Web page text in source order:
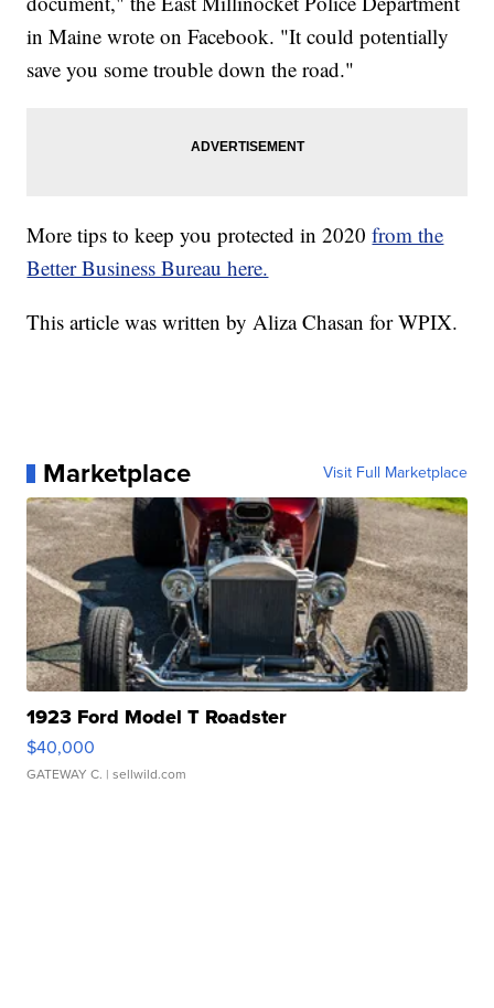
in Maine wrote on Facebook. "It could potentially
save you some trouble down the road."
More tips to keep you protected in 2020from the
Better Business Bureau here.
This article was written by Aliza Chasan for WPIX.
Marketplace Visit Full Marketplace
1923 Ford Model T Roadster
$40,000
GATEWAY C. | sellwild.com